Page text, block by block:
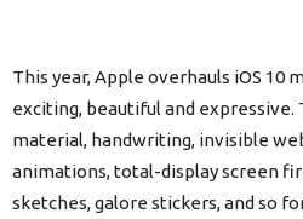
This year, Apple overhauls iOS 10
exciting, beautiful and
material, handwriting, invisible
animations, total-display screen
sketches, galore stickers, and so